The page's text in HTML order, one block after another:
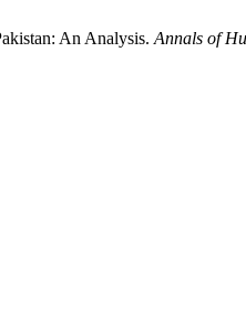
An Analysis. Annals of